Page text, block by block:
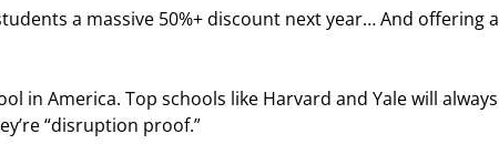
a massive 50%+ discount next year… And offering a
in America. Top schools like Harvard and Yale will always
“disruption proof.”